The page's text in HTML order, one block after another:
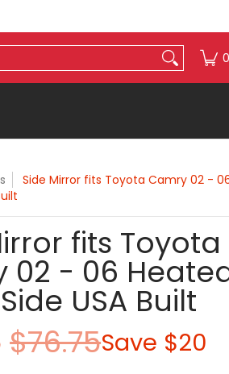
Exterior Accessories
0
Side Mirror fits Toyota Camry 02 -
fits Toyota
02 - 06
USA Built
$76.75Save $20